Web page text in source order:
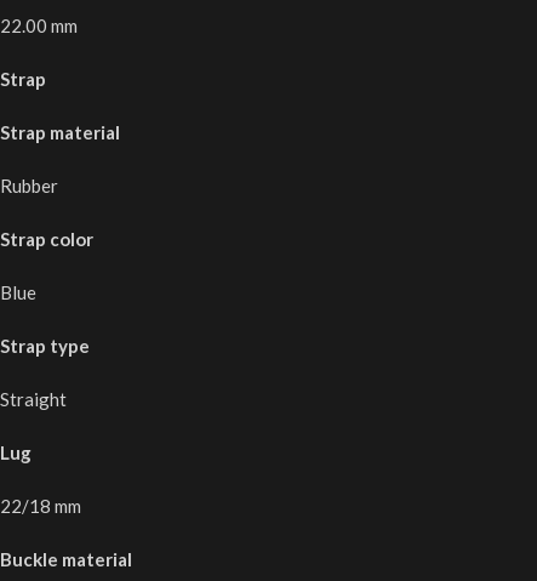
22.00 mm
Strap
Strap material
Rubber
Strap color
Blue
Strap type
Straight
Lug
22/18 mm
Buckle material